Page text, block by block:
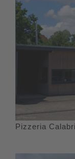
Pizzeria